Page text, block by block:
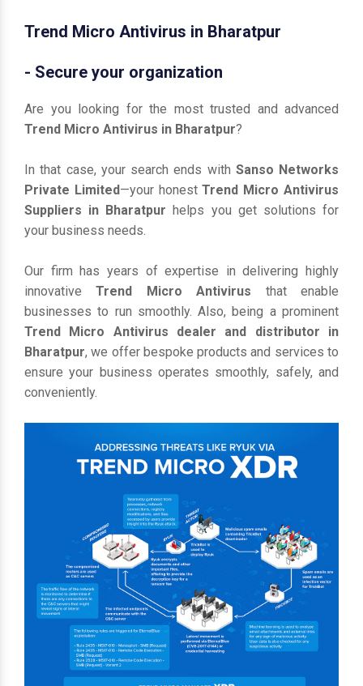
Trend Micro Antivirus in Bharatpur
- Secure your organization
Are you looking for the most trusted and advanced
Trend Micro Antivirus in Bharatpur?
In that case, your search ends with Sanso Networks
Private Limited—your honestTrend Micro Antivirus
Suppliers in Bharatpur helps you get solutions for
your business needs.
Our firm has years of expertise in delivering highly
innovativeTrend Micro Antivirus that enable
businesses to run smoothly. Also, being a prominent
Trend Micro Antivirus dealer and distributor in
Bharatpur, we offer bespoke products and services to
ensure your business operates smoothly, safely, and
conveniently.